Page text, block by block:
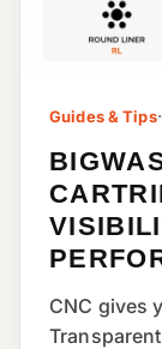
Guides & Tips·
CNC gives